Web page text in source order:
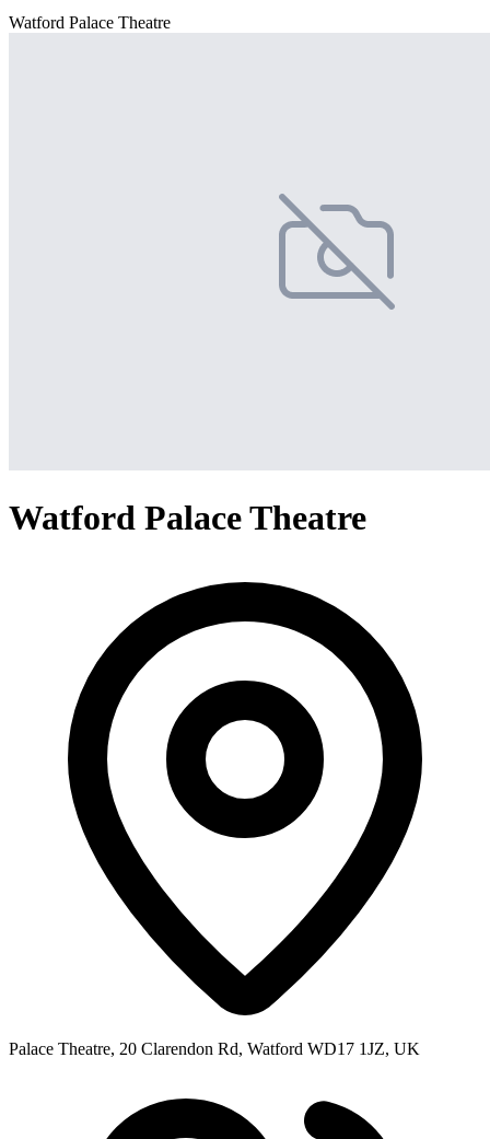
Watford Palace Theatre
Watford Palace Theatre
Palace Theatre, 20 Clarendon Rd, Watford WD17 1JZ, UK